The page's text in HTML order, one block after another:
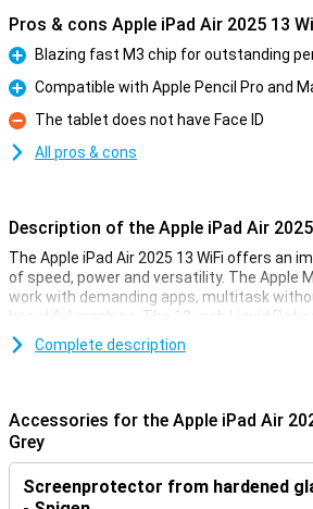
Pros & cons Apple iPad Air 2025 13
Pro
Blazing fast M3 chip for outstanding
Pro
Compatible with Apple Pencil Pro and
Con
The tablet does not have Face ID
All pros & cons
Description of the Apple iPad Air
The Apple iPad Air 2025 13 WiFi offers an
of speed, power and versatility. The Apple
work with demanding apps, multitask
beautiful graphics. The 13-inch Liquid
sharp image with beautiful colours and
Work, study, design or relax - this iPad is fit
The iPad features an Apple M3 chip,
predecessor, the Apple iPad Air 2024. This
allows demanding apps to run smoothly,
graphic design to gaming and
Complete description
Accessories for the Apple iPad Air
Grey
Screenprotector from hardened